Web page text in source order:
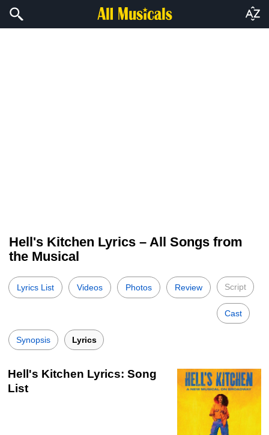
Hell's Kitchen Lyrics – All Songs from
the Musical
Lyrics List Videos Photos Review Script
Cast
Synopsis Lyrics
Hell's Kitchen Lyrics: Song
List